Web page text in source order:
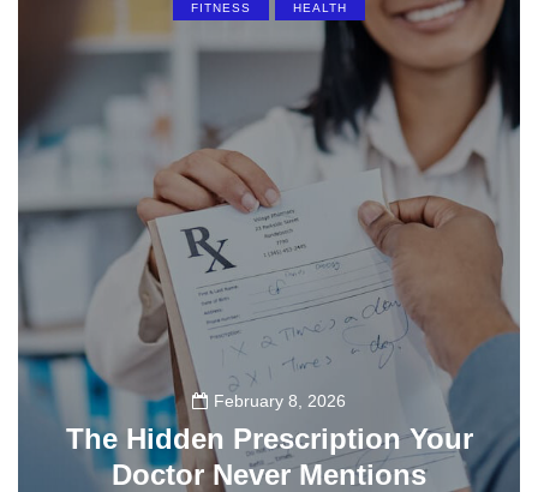
FITNESS HEALTH
February 8, 2026
The Hidden Prescription Your
Doctor Never Mentions